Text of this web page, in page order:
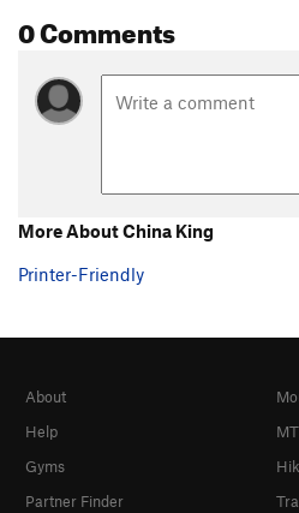
0 Comments
More About China King
Printer-Friendly
About
Help
Gyms
Partner Finder